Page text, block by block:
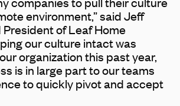
environment,” said Jeff
President of Leaf Home
our culture intact was
organization this past year,
is in large part to our teams
to quickly pivot and accept